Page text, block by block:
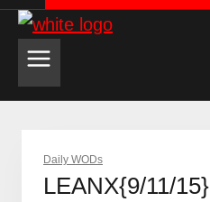
Daily WODs
LEANX{9/11/15}